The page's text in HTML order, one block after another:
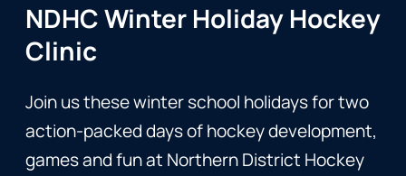
NDHC Winter Holiday Hockey
Clinic
Join us these winter school holidays for two
action-packed days of hockey development,
games and fun at Northern District Hockey